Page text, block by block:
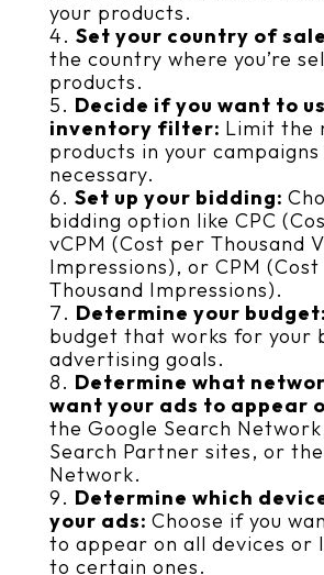
your products.
Set your country of
the country where you’re
products.
Decide if you want to
inventory filter: Limit the
products in your
necessary.
Set up your bidding:
bidding option like CPC
vCPM (Cost per Thousand
Impressions), or CPM
Thousand Impressions).
Determine your budget:
budget that works for your
advertising goals.
Determine what
want your ads to appear
the Google Search
Search Partner sites, or
Network.
Determine which
your ads: Choose if you
to appear on all devices or
to certain ones.